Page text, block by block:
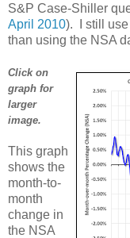
S&P Case-Shiller
April 2010). I still use
than using the NSA
Click on
graph for
larger
image.
This graph
shows the
month-to-
month
change in
the NSA